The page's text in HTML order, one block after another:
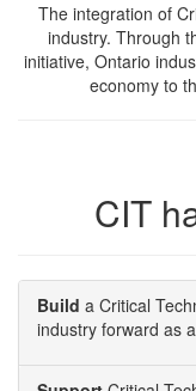
The integration of
industry. Through
initiative, Ontario
economy to
CIT
Build a Critical
industry forward as